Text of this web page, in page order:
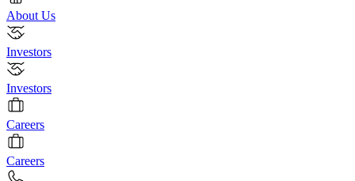
About Us
Investors
Investors
Careers
Careers